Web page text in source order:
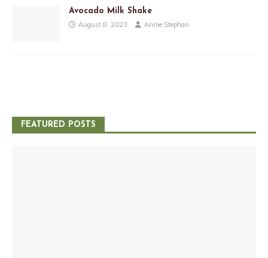
Avocado Milk Shake
August 8, 2023 Annie Stephan
FEATURED POSTS